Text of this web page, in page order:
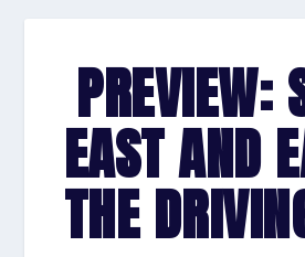
PREVIEW:
EAST AND
THE